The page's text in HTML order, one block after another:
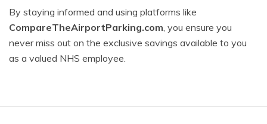
By staying informed and using platforms like
CompareTheAirportParking.com, you ensure you
never miss out on the exclusive savings available to you
as a valued NHS employee.